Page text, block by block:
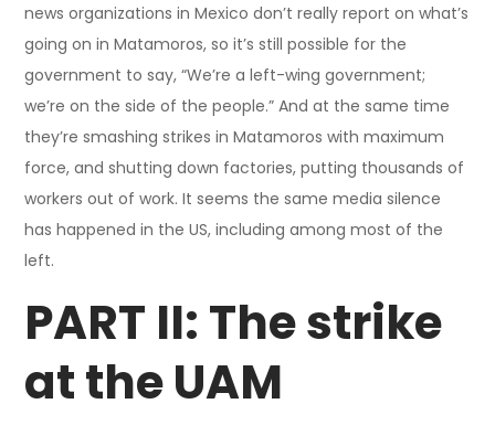
news organizations in Mexico don’t really report on what’s
going on in Matamoros, so it’s still possible for the
government to say, “We’re a left-wing government;
we’re on the side of the people.” And at the same time
they’re smashing strikes in Matamoros with maximum
force, and shutting down factories, putting thousands of
workers out of work. It seems the same media silence
has happened in the US, including among most of the
left.
PART II: The strike
at the UAM